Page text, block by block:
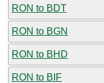
RON to BDT
RON to BGN
RON to BHD
RON to BIF